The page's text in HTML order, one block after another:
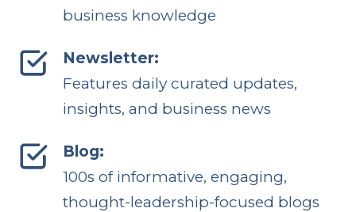
business knowledge
Newsletter:
Features daily curated updates,
insights, and business news
Blog:
100s of informative, engaging,
thought-leadership-focused blogs